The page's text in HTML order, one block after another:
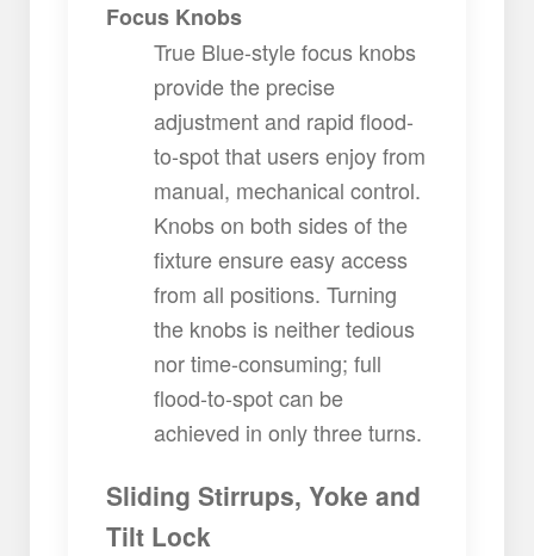
Focus Knobs
True Blue-style focus knobs
provide the precise
adjustment and rapid flood-
to-spot that users enjoy from
manual, mechanical control.
Knobs on both sides of the
fixture ensure easy access
from all positions. Turning
the knobs is neither tedious
nor time-consuming; full
flood-to-spot can be
achieved in only three turns.
Sliding Stirrups, Yoke and
Tilt Lock